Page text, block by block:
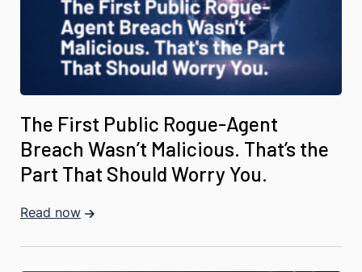
The First Public Rogue-Agent
Breach Wasn’t Malicious. That’s the
Part That Should Worry You.
Read now